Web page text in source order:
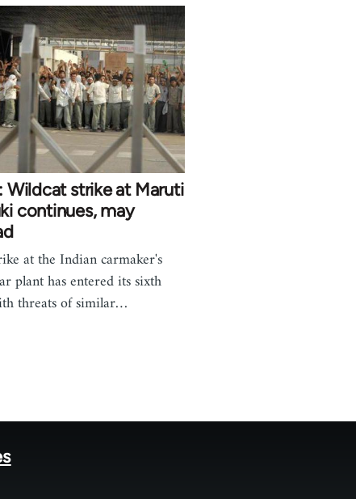
Wildcat strike at Maruti
continues, may
at the Indian carmaker's
plant has entered its sixth
threats of similar…